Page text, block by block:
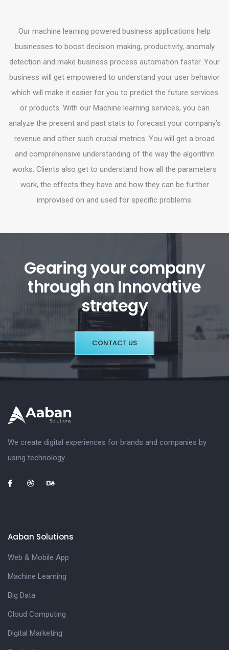
Our machine learning powered business applications help
businesses to boost decision making, productivity, anomaly
detection and make business process automation faster. Your
business will get empowered to understand your user behavior
which will make it easier for you to predict the future services
or products. With our Machine learning services, you can
analyze the present and past stats to forecast your company’s
revenue and other such crucial metrics. You will get a broad
and comprehensive understanding of the way the algorithm
works. Clients also get to understand how all the parameters
work, the effects they have and how they can be further
improvised on and used for specific problems.
Gearing your company
through an Innovative
strategy
CONTACT US
We create digital experiences for brands and companies by
using technology.
Aaban Solutions
Web & Mobile App
Machine Learning
Big Data
Cloud Computing
Digital Marketing